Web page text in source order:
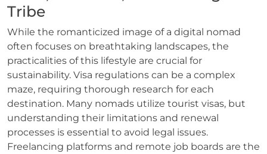
Tribe
While the romanticized image of a digital nomad
often focuses on breathtaking landscapes, the
practicalities of this lifestyle are crucial for
sustainability. Visa regulations can be a complex
maze, requiring thorough research for each
destination. Many nomads utilize tourist visas, but
understanding their limitations and renewal
processes is essential to avoid legal issues.
Freelancing platforms and remote job boards are the